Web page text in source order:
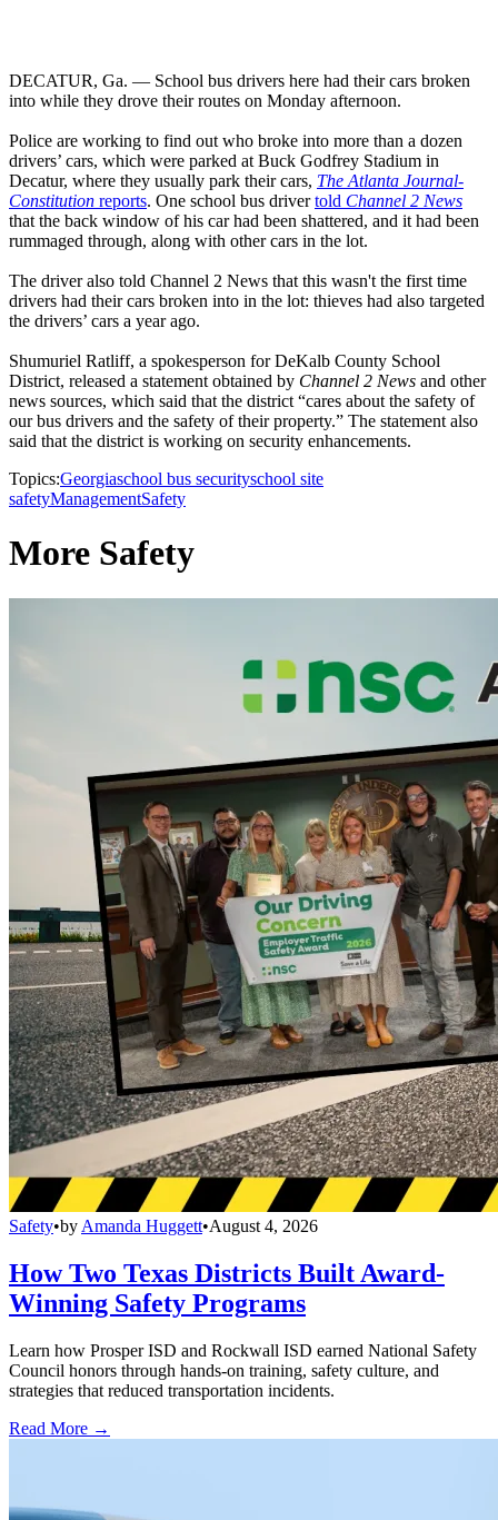
DECATUR, Ga. — School bus drivers here had their cars broken
into while they drove their routes on Monday afternoon.
Police are working to find out who broke into more than a dozen
drivers’ cars, which were parked at Buck Godfrey Stadium in
Decatur, where they usually park their cars, The Atlanta Journal-
Constitution reports. One school bus drivertold Channel 2 News
that the back window of his car had been shattered, and it had been
rummaged through, along with other cars in the lot.
The driver also told Channel 2 News that this wasn't the first time
drivers had their cars broken into in the lot: thieves had also targeted
the drivers’ cars a year ago.
Shumuriel Ratliff, a spokesperson for DeKalb County School
District, released a statement obtained by Channel 2 News and other
news sources, which said that the district “cares about the safety of
our bus drivers and the safety of their property.” The statement also
said that the district is working on security enhancements.
Topics:Georgiaschool bus securityschool site
safetyManagementSafety
More Safety
Safety•by Amanda Huggett•August 4, 2026
How Two Texas Districts Built Award-
Winning Safety Programs
Learn how Prosper ISD and Rockwall ISD earned National Safety
Council honors through hands-on training, safety culture, and
strategies that reduced transportation incidents.
Read More →